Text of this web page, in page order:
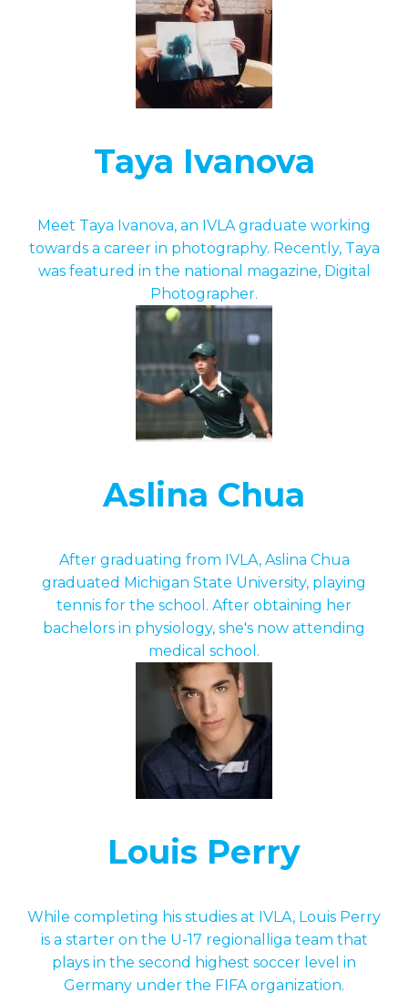
Taya Ivanova
Meet Taya Ivanova, an IVLA graduate working
towards a career in photography. Recently, Taya
was featured in the national magazine, Digital
Photographer.
Aslina Chua
After graduating from IVLA, Aslina Chua
graduated Michigan State University, playing
tennis for the school. After obtaining her
bachelors in physiology, she's now attending
medical school.
Louis Perry
While completing his studies at IVLA, Louis Perry
is a starter on the U-17 regionalliga team that
plays in the second highest soccer level in
Germany under the FIFA organization.